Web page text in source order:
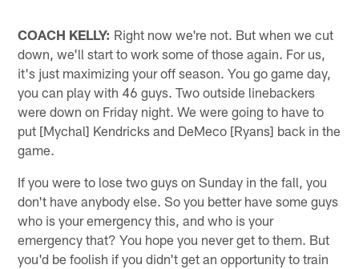
COACH KELLY: Right now we're not. But when we cut
down, we'll start to work some of those again. For us,
it's just maximizing your off season. You go game day,
you can play with 46 guys. Two outside linebackers
were down on Friday night. We were going to have to
put [Mychal] Kendricks and DeMeco [Ryans] back in the
game.
If you were to lose two guys on Sunday in the fall, you
don't have anybody else. So you better have some guys
who is your emergency this, and who is your
emergency that? You hope you never get to them. But
you'd be foolish if you didn't get an opportunity to train